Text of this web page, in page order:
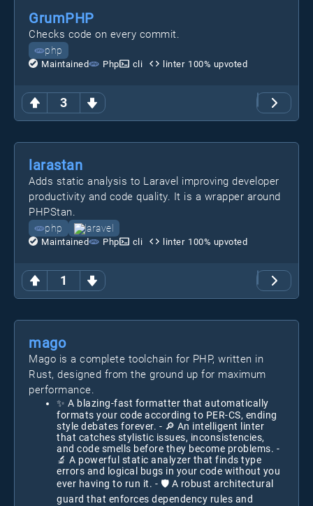
3
GrumPHP
Checks code on every commit.
php
Maintained Php cli linter 100% upvoted
1
larastan
Adds static analysis to Laravel improving developer
productivity and code quality. It is a wrapper around
PHPStan.
php laravel
Maintained Php cli linter 100% upvoted
mago
Mago is a complete toolchain for PHP, written in
Rust, designed from the ground up for maximum
performance.
✨ A blazing-fast formatter that automatically
formats your code according to PER-CS, ending
style debates forever. - 🔎 An intelligent linter
that catches stylistic issues, inconsistencies,
and code smells before they become problems. -
🔬 A powerful static analyzer that finds type
errors and logical bugs in your code without you
ever having to run it. - 🛡️ A robust architectural
guard that enforces dependency rules and